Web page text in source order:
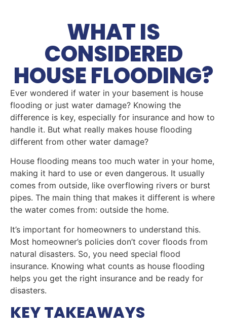
WHAT IS
CONSIDERED
HOUSE FLOODING?
Ever wondered if water in your basement is house
flooding or just water damage? Knowing the
difference is key, especially for insurance and how to
handle it. But what really makes house flooding
different from other water damage?
House flooding means too much water in your home,
making it hard to use or even dangerous. It usually
comes from outside, like overflowing rivers or burst
pipes. The main thing that makes it different is where
the water comes from: outside the home.
It’s important for homeowners to understand this.
Most homeowner’s policies don’t cover floods from
natural disasters. So, you need special flood
insurance. Knowing what counts as house flooding
helps you get the right insurance and be ready for
disasters.
KEY TAKEAWAYS